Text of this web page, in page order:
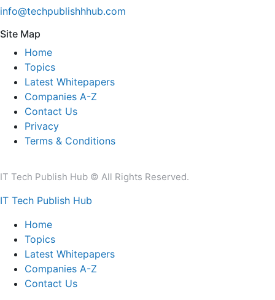
info@techpublishhhub.com
Site Map
Home
Topics
Latest Whitepapers
Companies A-Z
Contact Us
Privacy
Terms & Conditions
IT Tech Publish Hub © All Rights Reserved.
IT Tech Publish Hub
Home
Topics
Latest Whitepapers
Companies A-Z
Contact Us